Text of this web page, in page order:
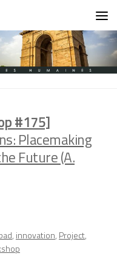
#175]
Placemaking
Future (A.
, innovation, Project,